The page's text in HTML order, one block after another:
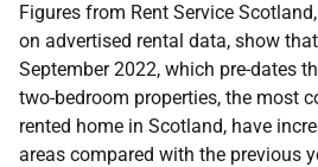
Figures from Rent Service
on advertised rental data, show
September 2022, which pre-dates
two-bedroom properties, the most
rented home in Scotland, have
areas compared with the previous